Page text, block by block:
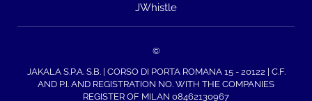
JWhistle
©
JAKALA S.P.A. S.B. | CORSO DI PORTA ROMANA 15 - 20122 | C.F.
AND P.I. AND REGISTRATION NO. WITH THE COMPANIES
REGISTER OF MILAN 08462130967